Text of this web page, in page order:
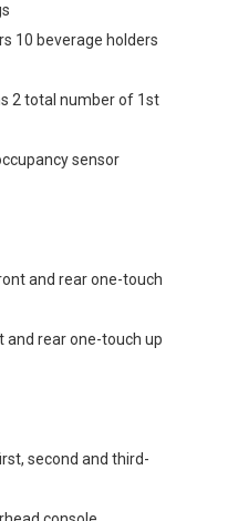
10 beverage holders
2 total number of 1st
sensor
and rear one-touch
and rear one-touch up
second and third-